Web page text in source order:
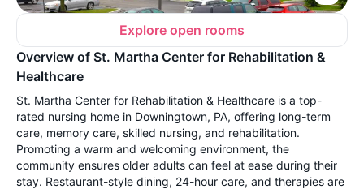
Explore open rooms
Overview of St. Martha Center for Rehabilitation &
Healthcare
St. Martha Center for Rehabilitation & Healthcare is a top-
rated nursing home in Downingtown, PA, offering long-term
care, memory care, skilled nursing, and rehabilitation.
Promoting a warm and welcoming environment, the
community ensures older adults can feel at ease during their
stay. Restaurant-style dining, 24-hour care, and therapies are